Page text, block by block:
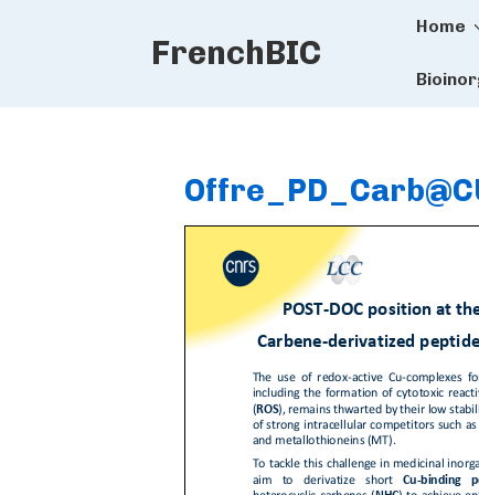
FrenchBIC
Main
Home